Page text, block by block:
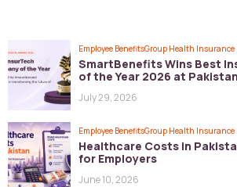
Employee BenefitsGroup Health Insurance
SmartBenefits Wins Best
of the Year 2026 at
July 29, 2026
Employee BenefitsGroup Health Insurance
Healthcare Costs in
for Employers
June 10, 2026